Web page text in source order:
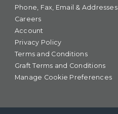
Phone, Fax, Email & Addresses
Careers
Account
Privacy Policy
Terms and Conditions
Graft Terms and Conditions
Manage Cookie Preferences